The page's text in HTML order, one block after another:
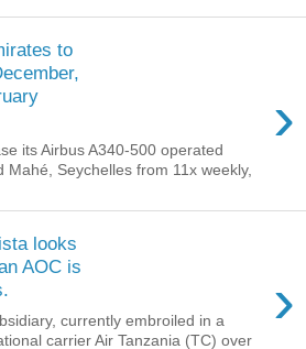
to
›
its Airbus A340-500 operated
Seychelles from 11x weekly,
looks
AOC is
›
currently embroiled in a
carrier Air Tanzania (TC) over